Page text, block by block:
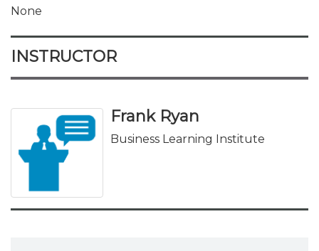
None
INSTRUCTOR
Frank Ryan
Business Learning Institute